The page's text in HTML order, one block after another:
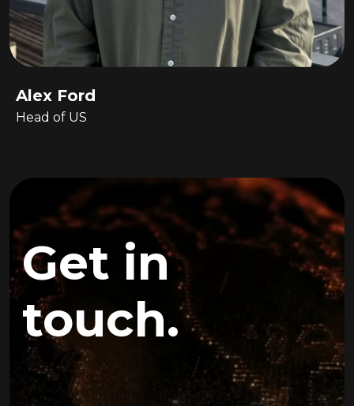
Alex Ford
Head of US
Get in
touch.